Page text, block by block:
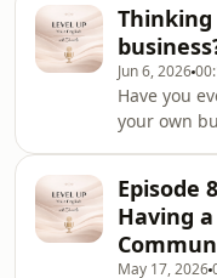
target that
Jun 6, 2026
Have you
your own
an
Episode
Having
May 17, 2026